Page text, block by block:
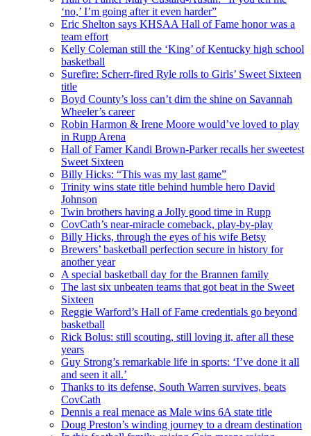
‘no,’ I’m going after it even harder”
Eric Shelton says KHSAA Hall of Fame honor was a
team effort
Kelly Coleman still the ‘King’ of Kentucky high school
basketball
Surefire: Scherr-fired Ryle rolls to Girls’ Sweet Sixteen
title
Boyd County’s loss can’t dim the shine on Savannah
Wheeler’s career
Robin Harmon & Irene Moore would’ve loved to play
in Rupp Arena
Hall of Famer Kandi Brown-Parker recalls her sweetest
Sweet Sixteen
Billy Hicks: “This was my last game”
Trinity wins state title behind humble hero David
Johnson
Twin brothers having a Jolly good time in Rupp
CovCath’s near-miracle comeback, play-by-play
Billy Hicks, through the eyes of his wife Betsy
Brewers’ basketball perfection secure in history for
another year
A special basketball day for the Brannen family
The last six unbeaten teams that got beat in the Sweet
Sixteen
Reggie Warford’s Hall of Fame credentials go beyond
basketball
Rick Bolus: still scouting, still loving it, after all these
years
Guy Strong’s remarkable life in sports: ‘I’ve done it all
and seen it all.’
Thanks to its defense, South Warren survives, beats
CovCath
Dennis a real menace as Male wins 6A state title
Doug Preston’s winding journey to a dream destination